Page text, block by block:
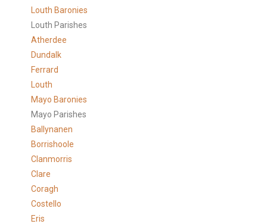
Louth Baronies
Louth Parishes
Atherdee
Dundalk
Ferrard
Louth
Mayo Baronies
Mayo Parishes
Ballynanen
Borrishoole
Clanmorris
Clare
Coragh
Costello
Eris